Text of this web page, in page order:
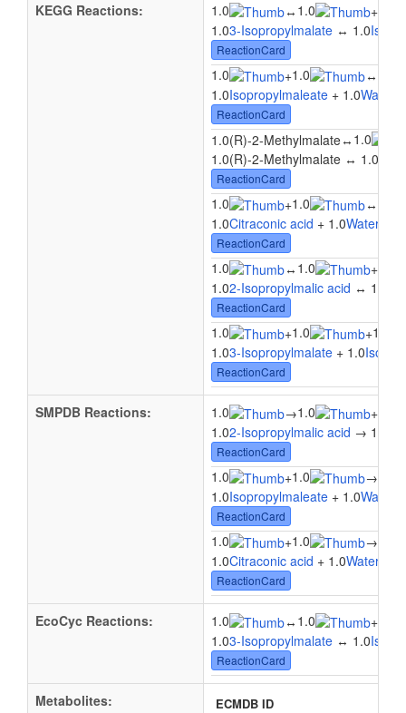
KEGG Reactions: 1.0 ↔ 1.0 +
1.03-Isopropylmalate ↔ 1.0
ReactionCard
1.0 +1.0 ↔
1.0Isopropylmaleate + 1.0Water
ReactionCard
1.0(R)-2-Methylmalate↔ 1.0
1.0(R)-2-Methylmalate ↔ 1.0
ReactionCard
1.0 +1.0 ↔
1.0Citraconic acid + 1.0Water
ReactionCard
1.0 ↔ 1.0 +
1.02-Isopropylmalic acid ↔ 1.0
ReactionCard
1.0 +1.0 +1.0
1.03-Isopropylmalate + 1.0
ReactionCard
SMPDB Reactions: 1.0 →1.0 +
1.02-Isopropylmalic acid → 1.0
ReactionCard
1.0 +1.0 →
1.0Isopropylmaleate + 1.0Water
ReactionCard
1.0 +1.0 →
1.0Citraconic acid + 1.0Water
ReactionCard
EcoCyc Reactions: 1.0 ↔ 1.0 +
1.03-Isopropylmalate ↔ 1.0
ReactionCard
Metabolites:
ECMDB ID